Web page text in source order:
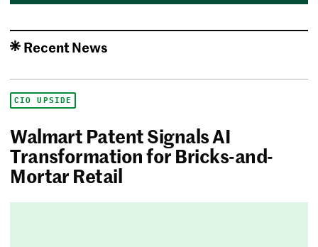
Recent News
CIO UPSIDE
Walmart Patent Signals AI
Transformation for Bricks-and-
Mortar Retail